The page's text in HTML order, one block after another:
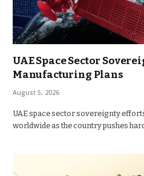
UAE Space Sector
Manufacturing Plans
August 5, 2026
UAE space sector sovereignty
worldwide as the country pushes